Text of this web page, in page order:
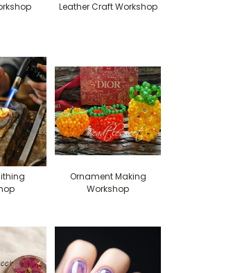
Leather Craft Workshop
Ornament Making
Workshop